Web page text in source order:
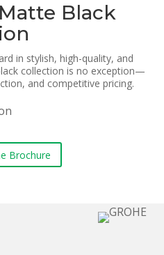
Black
in stylish, high-quality, and
collection is no exception—
and competitive pricing.
Brochure